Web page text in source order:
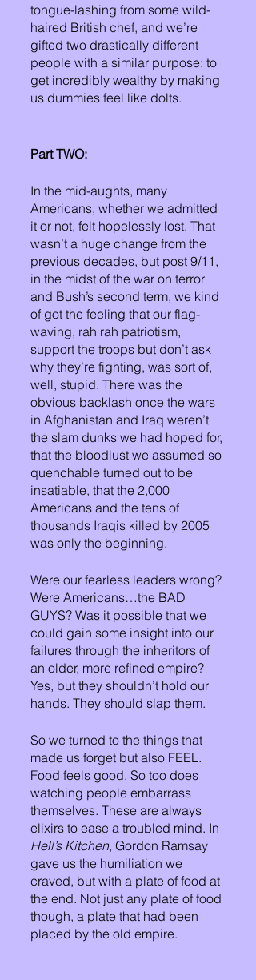
tongue-lashing from some wild-
haired British chef, and we’re
gifted two drastically different
people with a similar purpose: to
get incredibly wealthy by making
us dummies feel like dolts.
Part TWO:
In the mid-aughts, many
Americans, whether we admitted
it or not, felt hopelessly lost. That
wasn’t a huge change from the
previous decades, but post 9/11,
in the midst of the war on terror
and Bush’s second term, we kind
of got the feeling that our flag-
waving, rah rah patriotism,
support the troops but don’t ask
why they’re fighting, was sort of,
well, stupid. There was the
obvious backlash once the wars
in Afghanistan and Iraq weren’t
the slam dunks we had hoped for,
that the bloodlust we assumed so
quenchable turned out to be
insatiable, that the 2,000
Americans and the tens of
thousands Iraqis killed by 2005
was only the beginning.
Were our fearless leaders wrong?
Were Americans…the BAD
GUYS? Was it possible that we
could gain some insight into our
failures through the inheritors of
an older, more refined empire?
Yes, but they shouldn’t hold our
hands. They should slap them.
So we turned to the things that
made us forget but also FEEL.
Food feels good. So too does
watching people embarrass
themselves. These are always
elixirs to ease a troubled mind. In
Hell’s Kitchen, Gordon Ramsay
gave us the humiliation we
craved, but with a plate of food at
the end. Not just any plate of food
though, a plate that had been
placed by the old empire.